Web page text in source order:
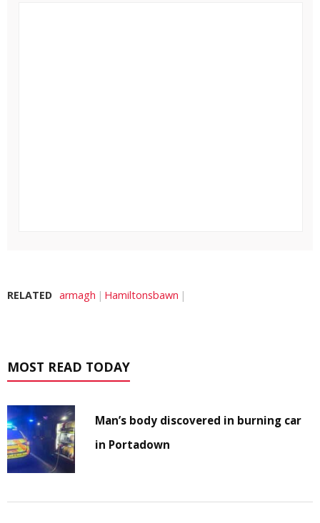
RELATED armagh Hamiltonsbawn
MOST READ TODAY
Man’s body discovered in burning car
in Portadown